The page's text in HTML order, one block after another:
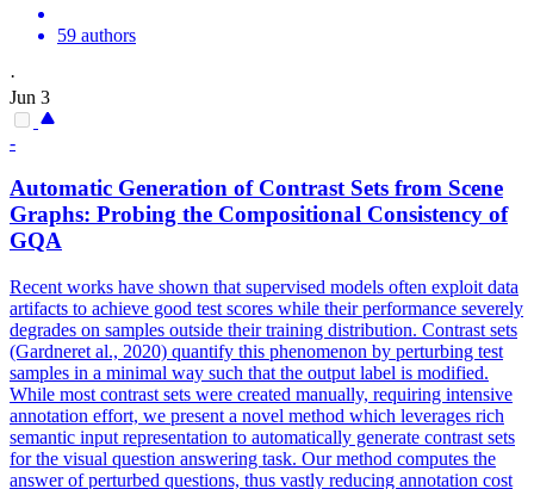
59 authors
·
Jun 3
-
Automatic Generation of Contrast Sets from Scene
Graphs: Probing the Compositional Consistency of
GQA
Recent works have shown that supervised models often exploit data
artifacts to achieve good test scores while their performance severely
degrades on samples outside their training distribution. Contrast sets
(Gardneret al., 2020) quantify this phenomenon by perturbing test
samples in a minimal way such that the output label is modified.
While most contrast sets were created manually, requiring intensive
annotation effort, we present a novel method which leverages rich
semantic input representation to automatically generate contrast sets
for the visual question answering task. Our method computes the
answer of perturbed questions, thus vastly reducing annotation cost